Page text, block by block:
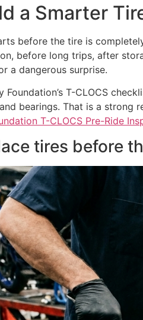
a Smarter
before the tire is
before long trips, after
a dangerous surprise.
Foundation’s T-CLOCS
bearings. That is a
T-CLOCS Pre-Ride
tires before